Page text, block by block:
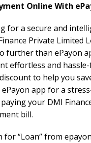
Online With
for a secure and
Private Limited
further than ePayon
effortless and
to help you
app for a
your DMI
bill.
for “Loan” from